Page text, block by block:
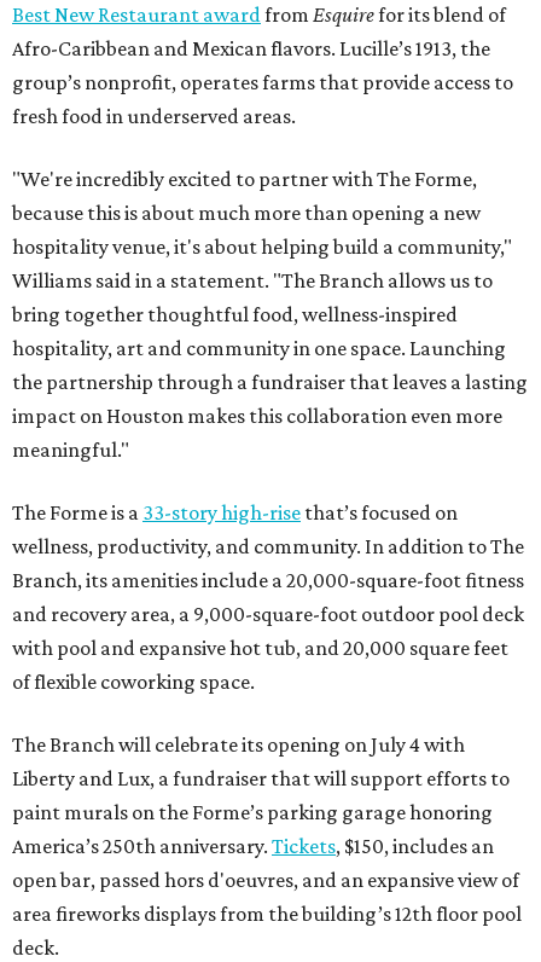
Best New Restaurant awardfrom Esquirefor its blend of
Afro-Caribbean and Mexican flavors. Lucille’s 1913, the
group’s nonprofit, operates farms that provide access to
fresh food in underserved areas.
"We're incredibly excited to partner with The Forme,
because this is about much more than opening a new
hospitality venue, it's about helping build a community,"
Williams said in a statement. "The Branch allows us to
bring together thoughtful food, wellness-inspired
hospitality, art and community in one space. Launching
the partnership through a fundraiser that leaves a lasting
impact on Houston makes this collaboration even more
meaningful."
The Forme is a 33-story high-rise that’s focused on
wellness, productivity, and community. In addition to The
Branch, its amenities include a 20,000-square-foot fitness
and recovery area, a 9,000-square-foot outdoor pool deck
with pool and expansive hot tub, and 20,000 square feet
of flexible coworking space.
The Branch will celebrate its opening on July 4 with
Liberty and Lux, a fundraiser that will support efforts to
paint murals on the Forme’s parking garage honoring
America’s 250th anniversary. Tickets, $150, includes an
open bar, passed hors d'oeuvres, and an expansive view of
area fireworks displays from the building’s 12th floor pool
deck.